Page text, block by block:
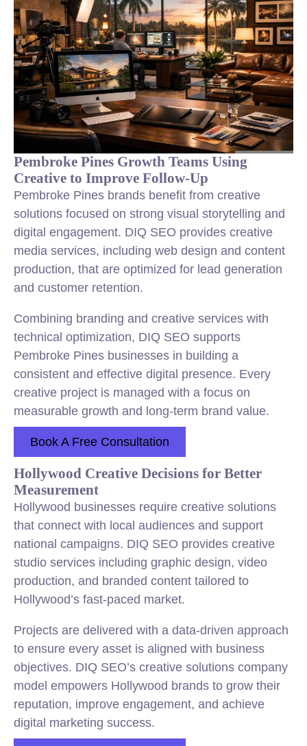
Pembroke Pines Growth Teams Using
Creative to Improve Follow-Up
Pembroke Pines brands benefit from creative
solutions focused on strong visual storytelling and
digital engagement. DIQ SEO provides creative
media services, including web design and content
production, that are optimized for lead generation
and customer retention.
Combining branding and creative services with
technical optimization, DIQ SEO supports
Pembroke Pines businesses in building a
consistent and effective digital presence. Every
creative project is managed with a focus on
measurable growth and long-term brand value.
Book A Free Consultation
Hollywood Creative Decisions for Better
Measurement
Hollywood businesses require creative solutions
that connect with local audiences and support
national campaigns. DIQ SEO provides creative
studio services including graphic design, video
production, and branded content tailored to
Hollywood’s fast-paced market.
Projects are delivered with a data-driven approach
to ensure every asset is aligned with business
objectives. DIQ SEO’s creative solutions company
model empowers Hollywood brands to grow their
reputation, improve engagement, and achieve
digital marketing success.